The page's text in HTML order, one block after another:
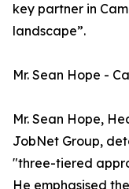
key partner in
landscape”.
Mr. Sean Hope -
Mr. Sean Hope,
JobNet Group,
"three-tiered
He emphasised